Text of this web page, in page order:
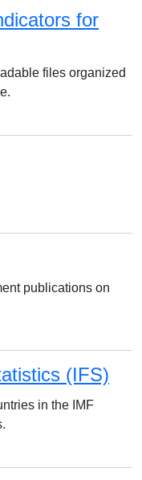
for
files organized
publications on
(IFS)
in the IMF